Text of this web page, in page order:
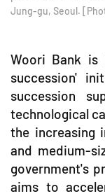
Jung-gu, Seoul.
Woori Bank is
succession'
succession
technological
the increasing
and medium-
government's
aims to